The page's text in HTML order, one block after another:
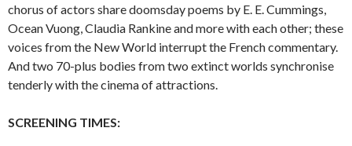
chorus of actors share doomsday poems by E. E. Cummings,
Ocean Vuong, Claudia Rankine and more with each other; these
voices from the New World interrupt the French commentary.
And two 70-plus bodies from two extinct worlds synchronise
tenderly with the cinema of attractions.
SCREENING TIMES: